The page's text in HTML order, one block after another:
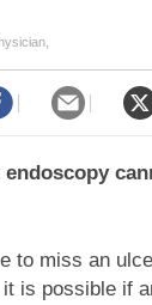
to miss an
is possible if